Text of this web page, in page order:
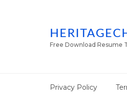
Free Download Resume
Privacy Policy